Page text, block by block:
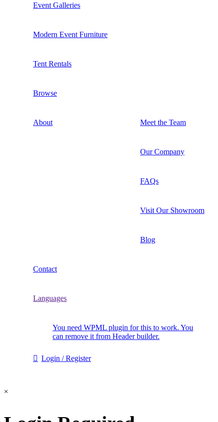
Event Galleries
Modern Event Furniture
Tent Rentals
Browse
About Meet the Team
Our Company
FAQs
Visit Our Showroom
Blog
Contact
Languages
You need WPML plugin for this to work. You
can remove it from Header builder.
Login / Register
×